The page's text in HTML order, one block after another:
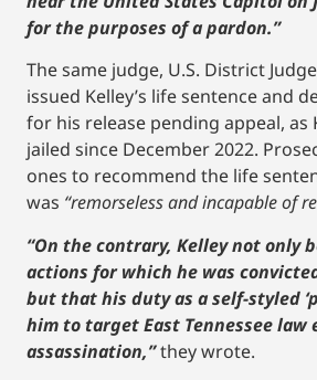
for the purposes of a pardon.”
The same judge, U.S. District
issued Kelley’s life sentence and
for his release pending appeal, as
jailed since December 2022.
ones to recommend the life
was “remorseless and incapable of
“On the contrary, Kelley not only
actions for which he was
but that his duty as a self-styled
him to target East Tennessee law
assassination,”they wrote.